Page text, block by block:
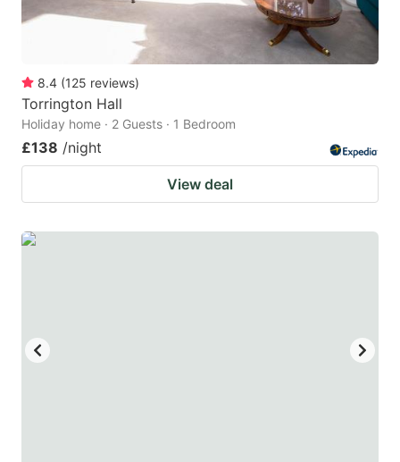
8.4 (125 reviews)
Torrington Hall
Holiday home · 2 Guests · 1 Bedroom
£138 /night
View deal